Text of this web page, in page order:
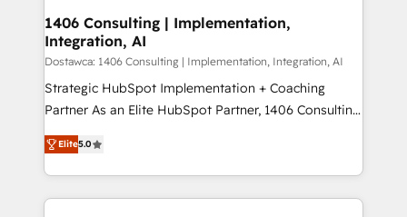
の統合・浸透・変革管理を実行します。 ▸ CMS戦略設
計・構築：リード獲得・CVR・SEOを前提にした情報設
提供。 ▸ 既存CRM・MAからの移行支援：Salesforce・
Marketo・Pardot等からの移行、カスタム設計、履歴
データ移行と活用設計まで。 ▸ AEO対応：ChatGPT・
か？ ✓ HubSpot Eliteパートナー認定 ✓ HubSpotアワ
allowing companies to optimize processes and meet
the needs of the customer. We are part of Impresoft
Group, a group of specialized and complementary
companies that divide their offer into 4
Competence Centers: Smart Manufacturing,
The synergies generated by these integrations,
together with the combination of talents, skills,
1406 Consulting | Implementation,
Integration, AI
Dostawca: 1406 Consulting | Implementation, Integration, AI
Strategic HubSpot Implementation + Coaching
Partner As an Elite HubSpot Partner, 1406 Consulting
helps mid-market revenue teams transform how
they sell, market, and serve. We don't just build your
HubSpot—we teach your team to own it, then stay
to help you keep winning. What We Do ⚙️ CRM
Elite5.0